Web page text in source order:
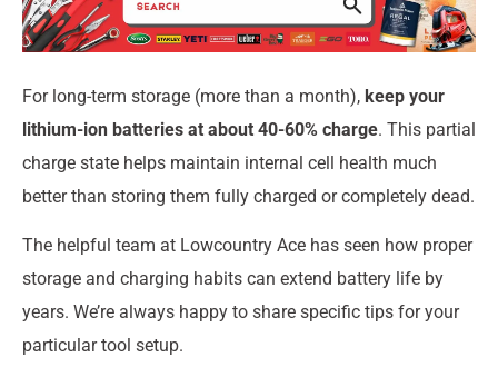
For long-term storage (more than a month), keep your
lithium-ion batteries at about 40-60% charge. This partial
charge state helps maintain internal cell health much
better than storing them fully charged or completely dead.
The helpful team at Lowcountry Ace has seen how proper
storage and charging habits can extend battery life by
years. We’re always happy to share specific tips for your
particular tool setup.